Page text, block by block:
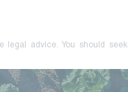
legal advice. You should seek